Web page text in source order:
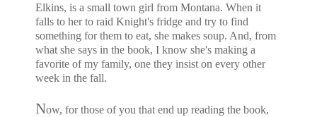
Elkins, is a small town girl from Montana. When it
falls to her to raid Knight's fridge and try to find
something for them to eat, she makes soup. And, from
what she says in the book, I know she's making a
favorite of my family, one they insist on every other
week in the fall.
Now, for those of you that end up reading the book,